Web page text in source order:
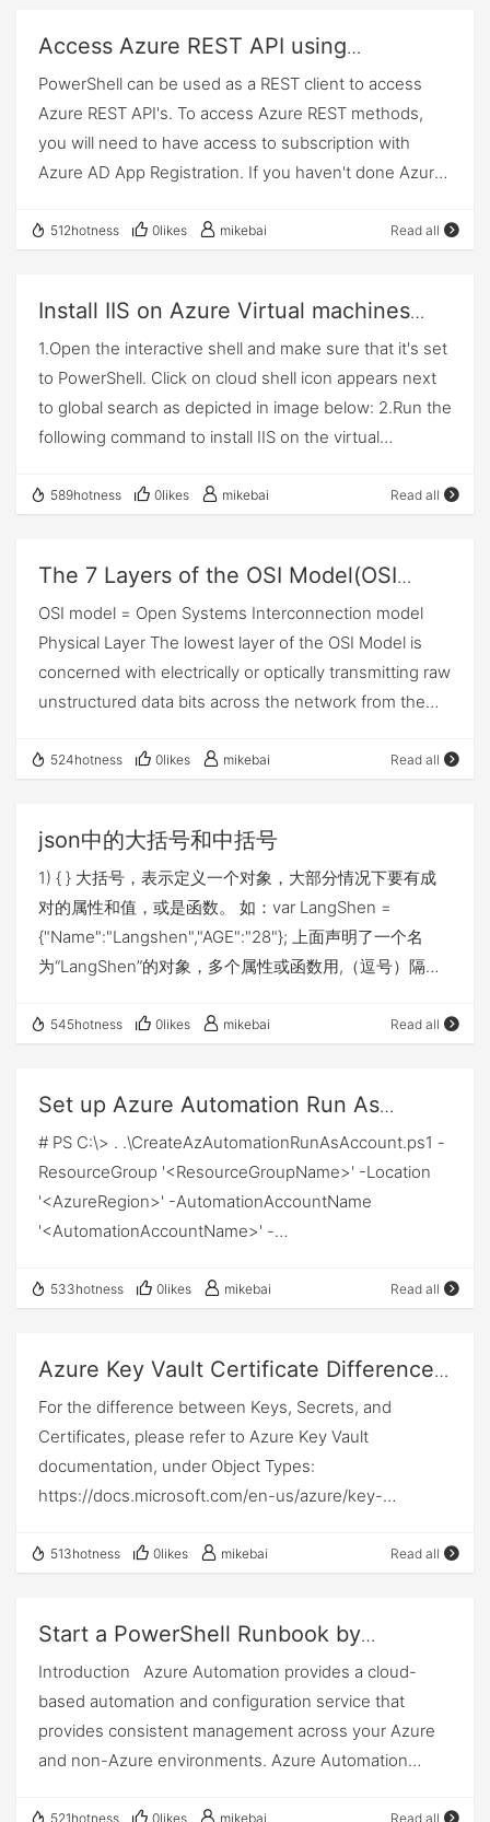
and ($_.Resource -
eq "https://graph.windows.net/") }$accesstoken=$to
ken.AccessToken$url = "https://graph.windows.net/$t
enantId/servicePrincipals/"+$sp.Id+"/keyCredentials?
api-version=1.6"$keyCreds = Invoke-RestMethod -
Headers @{"Authorization" = "Bearer $accesstoken"}
Object customKeyIdentifier
Powershellプロンプトを起動して、以下コマンドを実行
しています。
Access Azure REST API using
PowerShell
PowerShell can be used as a REST client to access
Azure REST API's. To access Azure REST methods,
you will need to have access to subscription with
Azure AD App Registration. If you haven't done Azure
Make sure you capture client secret key after app is
with below instructions. To make life easier, I have
checked in my PowerShell code to Github. Feel free to
download them and modify it to your needs. In this
tutorial, I will go over how to get resource groups from
Azure REST API. One of the basic CRUD operation, I
AzureResourceGroup.ps1. Let's create required
$TenantId = "" # Enter Tenant Id. $ClientId = "" # Enter
Client Id. $ClientSecret = "" # Enter Client Secret.
$Resource =
"https://management.core.windows.net/"
$SubscriptionId = "" # Enter Subscription Id. Once you
first REST call to get access token. We will use below
ken Request Access Token Add following code to
your PowerShell script after variables.
$RequestAccessTokenUri =
"https://login.microsoftonline.com/$TenantId/oauth2/t
oken" $body =
ent_secret=$ClientSecret&resource=$Resource"
'application/x-www-form-urlencoded' Write-Host
"Print Token" -ForegroundColor Green Write-Output
$Token After you have retrieved the access token, we
will use that to authorize…
512hotness 0likes mikebai Read all
Install IIS on Azure Virtual machines
using Azure PowerShell
1.Open the interactive shell and make sure that it's set
to PowerShell. Click on cloud shell icon appears next
to global search as depicted in image below: 2.Run the
following command to install IIS on the virtual
***********************************************
docs-powershell-
589hotness 0likes mikebai Read all
The 7 Layers of the OSI Model(OSI
layer 7)
OSI model = Open Systems Interconnection model
Physical Layer The lowest layer of the OSI Model is
concerned with electrically or optically transmitting raw
unstructured data bits across the network from the
layer of the receiving device. It can include
find “physical” resources such as network hubs,
cabling, repeaters, network adapters or modems. Data
Link Layer At the data link layer, directly connected
nodes are used to perform node-to-node data
transfer where data is packaged into frames. The data
at the physical layer. The data link layer encompasses
for device transmissions over a network. The second,
the logical link control (LLC), provides flow and error
control over the physical medium as well as identifies
line protocols. Network Layer The network layer is
responsible for receiving frames from the data link
destinations among based on the addresses
(internet protocol). At this layer, routers are a crucial
component used to quite literally route information
where it needs to go between networks. Transport
Layer The transport layer manages the delivery and
error checking of data packets. It regulates the size,
between systems…
524hotness 0likes mikebai Read all
json中的大括号和中括号
1) { } 大括号，表示定义一个对象，大部分情况下要有成
对的属性和值，或是函数。 如：var LangShen =
{"Name":"Langshen","AGE":"28"}; 上面声明了一个名
为“LangShen”的对象，多个属性或函数用,（逗号）隔
层层访问：LangShen.Name、LangShen.AGE，当然我
的。 该写法，在JSON数据结构中经常用，除此之外，我
们平时写函数组的时候，也经常用到，如： var
LangShen = { Name = function(){ return
"LangShen"; }, Age = function(){
return "28"; } } 调用方式差不多，因为是函数
中括号，表示一个数组，也可以理解为一个数组对象。
隔开，因为是数组对象，所以它等于： var LangShen =
Array( "Name","LangShen","AGE","28" ); 访问时，也是和
数组一样，alert( LangShen[0] ); 3) { } 和[ ] 一起使用，
我们前面说到，{ } 是一个对象，[ ] 是一个数组，我们可
以组成一个对象数组，如： var LangShen = {
"LuLu","26" ], "MySon":
第二项是一个数组，第三个是包含有多个对象的数组。调
用起来，也是一层一层访问，对象的属性用.（点）叠
加，数组用 [下标] 来访问。 如：alert(
LangShen.MySon[1].Name ) ;
545hotness 0likes mikebai Read all
Set up Azure Automation Run As
account
# PS C:\> . .\CreateAzAutomationRunAsAccount.ps1 -
ResourceGroup '<ResourceGroupName>' -Location
'<AzureRegion>' -AutomationAccountName
'<AutomationAccountName>' -
-SubscriptionId '<VSSubscriptionID>' -
the script you must pass parameters # -
ResourceGroup, name of the Resource Group to
create # -Location, Azure region to create Resource
Group in, to get a list of available regions use Get-
AzLocation # -AutomationAccountName, name of
ApplicationDisplayName, name of Azure AD
SelfSignedCertPlainPasswd, a strong password for the
self-signed certificate # -
SelfSignedCertNoOfMonthsUntilExpired, the number
of months the self-signed certificate is valid, this is
optional and if not passed this will default to 12
533hotness 0likes mikebai Read all
Azure Key Vault Certificate Difference
Between Certificate Identifier, Secret
Identifier, Key Identi
For the difference between Keys, Secrets, and
Certificates, please refer to Azure Key Vault
documentation, under Object Types:
https://docs.microsoft.com/en-us/azure/key-
types Think of Secrets as passwords and connection
are keys (or key pairs) with optional policies such as
auto rotation. There is an advantage in authenticating
using a certificate instead of a secret. The advantage
is a certificate has a private and a public key part. The
recipient of your API call can authenticate who you are
513hotness 0likes mikebai Read all
Start a PowerShell Runbook by
Webhook in Azure Automation Using
Power Automate
Introduction Azure Automation provides a cloud-
based automation and configuration service that
provides consistent management across your Azure
and non-Azure environments. Azure Automation
521hotness 0likes mikebai Read all